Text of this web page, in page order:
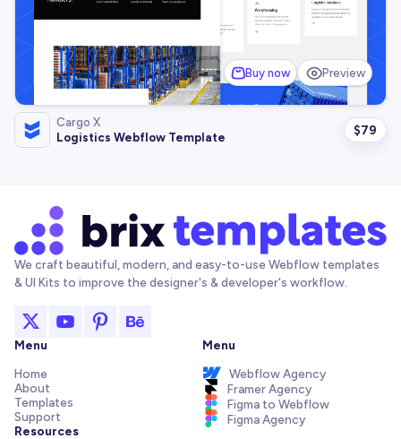
Buy now Preview
Cargo X
Logistics Webflow Template
$79
We craft beautiful, modern, and easy-to-use Webflow templates
& UI Kits to improve the designer's & developer's workflow.
Menu
Home
About
Templates
Support
Resources
Menu
Webflow Agency
Framer Agency
Figma to Webflow
Figma Agency